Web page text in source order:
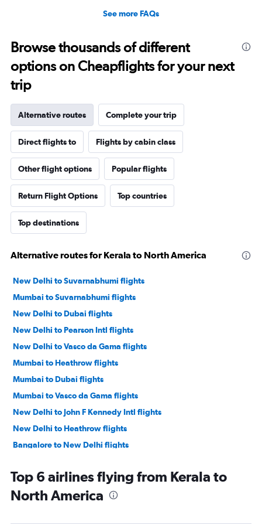
See more FAQs
Browse thousands of different
options on Cheapflights for your next
trip
Alternative routes Complete your trip
Direct flights to Flights by cabin class
Other flight options Popular flights
Return Flight Options Top countries
Top destinations
Alternative routes for Kerala to North America
New Delhi to Suvarnabhumi flights
Mumbai to Suvarnabhumi flights
New Delhi to Dubai flights
New Delhi to Pearson Intl flights
New Delhi to Vasco da Gama flights
Mumbai to Heathrow flights
Mumbai to Dubai flights
Mumbai to Vasco da Gama flights
New Delhi to John F Kennedy Intl flights
New Delhi to Heathrow flights
Bangalore to New Delhi flights
New Delhi to Denpasar flights
New Delhi to Haneda flights
Top 6 airlines flying from Kerala to
North America